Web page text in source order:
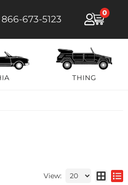
866-673-5123
0
THING
View: